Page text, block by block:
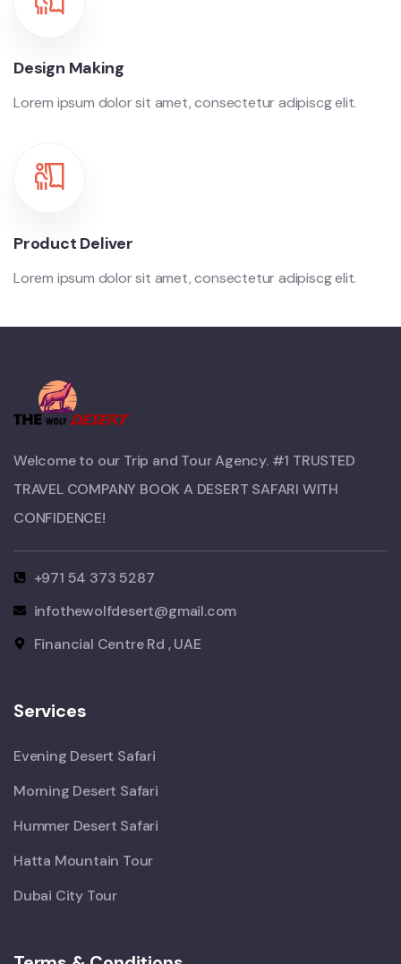
Design Making
Lorem ipsum dolor sit amet, consectetur adipiscg elit.
Product Deliver
Lorem ipsum dolor sit amet, consectetur adipiscg elit.
Welcome to our Trip and Tour Agency. #1 TRUSTED
TRAVEL COMPANY BOOK A DESERT SAFARI WITH
CONFIDENCE!​
+971 54 373 5287
infothewolfdesert@gmail.com
Financial Centre Rd , UAE
Services
Evening Desert Safari
Morning Desert Safari
Hummer Desert Safari
Hatta Mountain Tour
Dubai City Tour